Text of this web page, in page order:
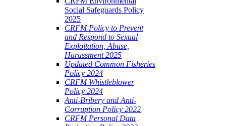
Social Safeguards Policy
2025
CRFM Policy to Prevent
and Respond to Sexual
Exploitation, Abuse,
Harassment 2025
Updated Common Fisheries
Policy 2024
CRFM Whistleblower
Policy 2024
Anti-Bribery and Anti-
Corruption Policy 2022
CRFM Personal Data